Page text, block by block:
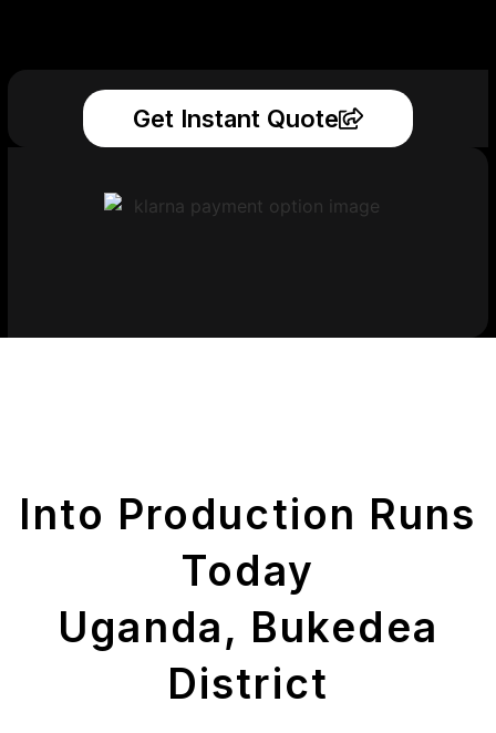
Get Instant Quote
Into Production Runs
Today
Uganda, Bukedea
District